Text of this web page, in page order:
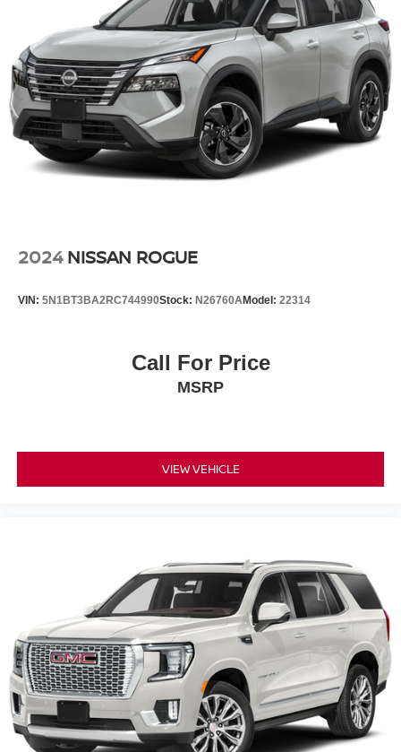
* Navigation System
* Remote Keyless Entry
* Power Liftgate
* ParkView Rear Back-Up Camera
* Advanced Jeep Infotainment Features
**Seating and Family Versatility**
* 3rd Row Split-Bench Seating
**Safety and Driver Assistance**
With premium 3-row comfort, Jeep 4WD capability, and
**Why Buy From Matt Blatt Mitsubishi**
* Free CARFAX Vehicle History Report
* 4-Day / 300-Mile Love It or Leave It return policy
* Proudly serving NJ, PA, DE, MD, and NY for over 30
years
* Fast, easy, customer-first buying experience
Call 856-881-0444 today to confirm availability before this
Jeep Grand Cherokee L Limited is gone. STOCK
#G23566
Quasi-Dual Stainless Steel Exhaust
Permanent Locking Hubs
Multi-Link Front Suspension w/Coil Springs
Multi-Link Rear Suspension w/Coil Springs
4-Wheel Disc Brakes w/4-Wheel ABS, Front And Rear
Vented Discs, Brake Assist, Hill Hold Control and
Electric Parking Brake
Brake Actuated Limited Slip Differential
2024 NISSAN ROGUE
VIN: 5N1BT3BA2RC744990Stock: N26760AModel: 22314
Call For Price
MSRP
VIEW VEHICLE